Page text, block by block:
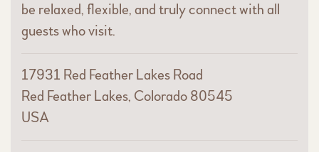
be relaxed, flexible, and truly connect with all
guests who visit.
17931 Red Feather Lakes Road
Red Feather Lakes, Colorado 80545
USA